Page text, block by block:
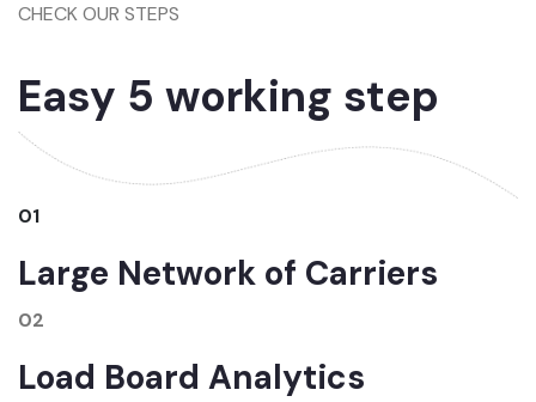
CHECK OUR STEPS
Easy 5 working step
01
Large Network of Carriers
02
Load Board Analytics